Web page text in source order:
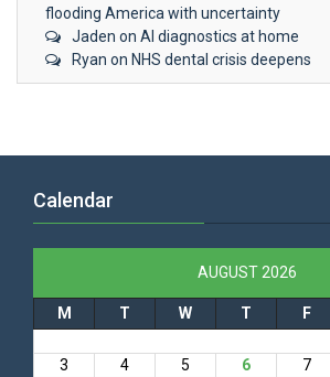
flooding America with uncertainty
Jaden on AI diagnostics at home
Ryan on NHS dental crisis deepens
Calendar
AUGUST 2026
M T W T F
3
4 5 6 7